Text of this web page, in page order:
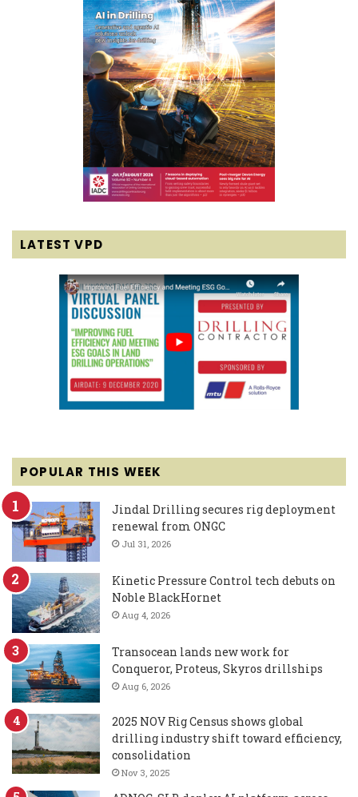
LATEST VPD
POPULAR THIS WEEK
Jindal Drilling secures rig deployment
renewal from ONGC
Jul 31, 2026
Kinetic Pressure Control tech debuts on
Noble BlackHornet
Aug 4, 2026
Transocean lands new work for
Conqueror, Proteus, Skyros drillships
Aug 6, 2026
2025 NOV Rig Census shows global
drilling industry shift toward efficiency,
consolidation
Nov 3, 2025